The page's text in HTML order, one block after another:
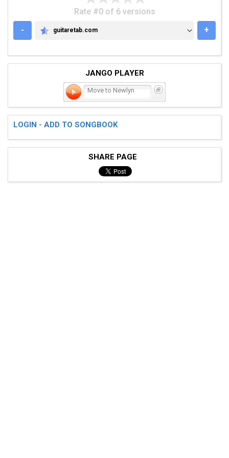
Rate #0 of 6 versions
-
GUITARETAB.COM
guitaretab.com +
JANGO PLAYER
Move to Newlyn
LOGIN - ADD TO SONGBOOK
SHARE PAGE